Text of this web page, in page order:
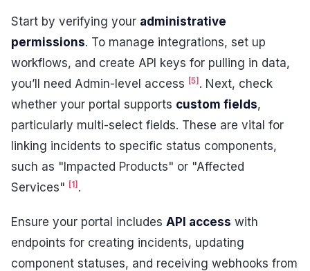
Start by verifying your administrative
permissions. To manage integrations, set up
workflows, and create API keys for pulling in data,
you’ll need Admin-level access [5] . Next, check
whether your portal supports custom fields,
particularly multi-select fields. These are vital for
linking incidents to specific status components,
such as "Impacted Products" or "Affected
Services" [1] .
Ensure your portal includes API access with
endpoints for creating incidents, updating
component statuses, and receiving webhooks from